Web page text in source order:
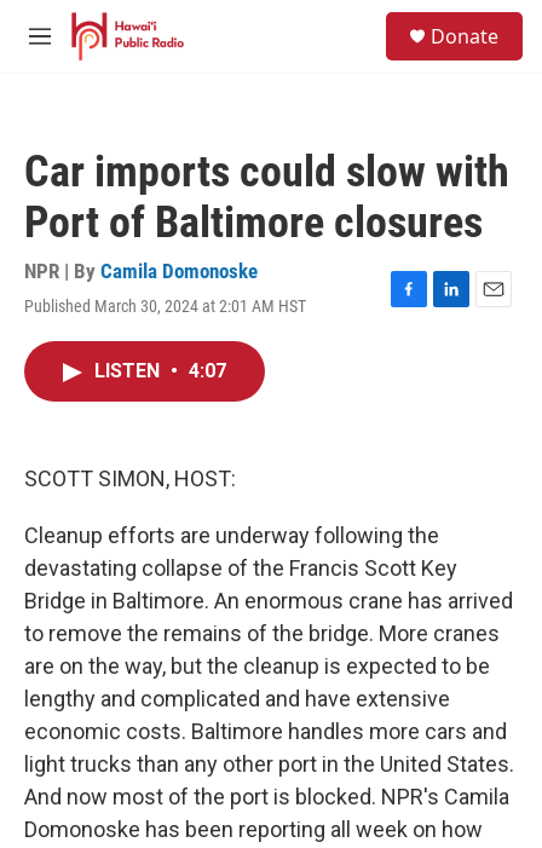
Skip to main content
M
Donate
Car imports could slow with
Port of Baltimore closures
NPR | By Camila Domonoske
Published March 30, 2024 at 2:01 AM HST
F
L
E
LISTEN • 4:07
SCOTT SIMON, HOST:
Cleanup efforts are underway following the
devastating collapse of the Francis Scott Key
Bridge in Baltimore. An enormous crane has arrived
to remove the remains of the bridge. More cranes
are on the way, but the cleanup is expected to be
lengthy and complicated and have extensive
economic costs. Baltimore handles more cars and
light trucks than any other port in the United States.
And now most of the port is blocked. NPR's Camila
Domonoske has been reporting all week on how